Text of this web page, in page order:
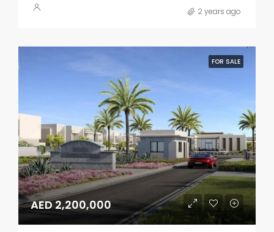
2 years ago
FOR SALE
AED 2,200,000